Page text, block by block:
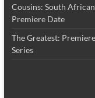
Cousins: South
Premiere Date
The Greatest:
Series